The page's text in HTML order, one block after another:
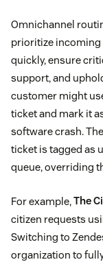
Omnichannel
prioritize
quickly, ensure
support, and
customer might
ticket and mark it
software crash.
ticket is tagged as
queue, overriding
For example,The
citizen requests
Switching to
organization to